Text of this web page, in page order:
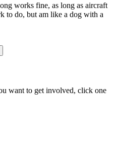
works fine, as long as aircraft
to do, but am like a dog with a
want to get involved, click one